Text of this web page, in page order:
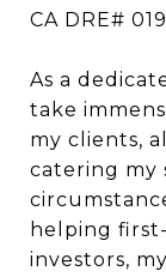
CA DRE#
As a
take
my clients,
catering my
helping
investors,